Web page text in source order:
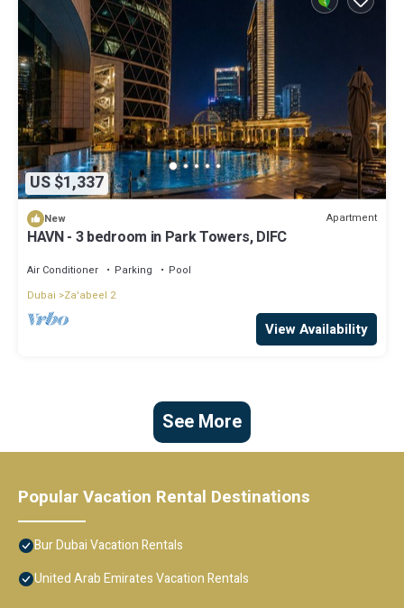
US $1,337
New Apartment
HAVN - 3 bedroom in Park Towers, DIFC
Air Conditioner Parking
Pool
Dubai
Za'abeel 2
View Availability
See More
Popular Vacation Rental Destinations
Bur Dubai Vacation Rentals
United Arab Emirates Vacation Rentals